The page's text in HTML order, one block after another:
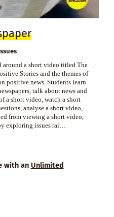
around a short video titled The
Stories and the themes of
positive news. Students learn
talk about news and
a short video, watch a short
analyse a short video,
from viewing a short video,
exploring issues rai…
with an Unlimited